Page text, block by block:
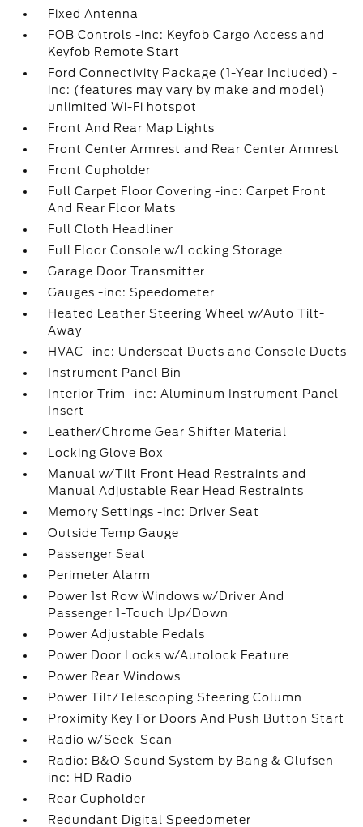
Fixed Antenna
FOB Controls -inc: Keyfob Cargo Access and
Keyfob Remote Start
Ford Connectivity Package (1-Year Included) -
inc: (features may vary by make and model)
unlimited Wi-Fi hotspot
Front And Rear Map Lights
Front Center Armrest and Rear Center Armrest
Front Cupholder
Full Carpet Floor Covering -inc: Carpet Front
And Rear Floor Mats
Full Cloth Headliner
Full Floor Console w/Locking Storage
Garage Door Transmitter
Gauges -inc: Speedometer
Heated Leather Steering Wheel w/Auto Tilt-
Away
HVAC -inc: Underseat Ducts and Console Ducts
Instrument Panel Bin
Interior Trim -inc: Aluminum Instrument Panel
Insert
Leather/Chrome Gear Shifter Material
Locking Glove Box
Manual w/Tilt Front Head Restraints and
Manual Adjustable Rear Head Restraints
Memory Settings -inc: Driver Seat
Outside Temp Gauge
Passenger Seat
Perimeter Alarm
Power 1st Row Windows w/Driver And
Passenger 1-Touch Up/Down
Power Adjustable Pedals
Power Door Locks w/Autolock Feature
Power Rear Windows
Power Tilt/Telescoping Steering Column
Proximity Key For Doors And Push Button Start
Radio w/Seek-Scan
Radio: B&O Sound System by Bang & Olufsen -
inc: HD Radio
Rear Cupholder
Redundant Digital Speedometer